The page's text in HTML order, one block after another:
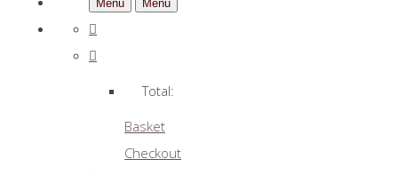
Menu Menu
Total:
Basket
Checkout